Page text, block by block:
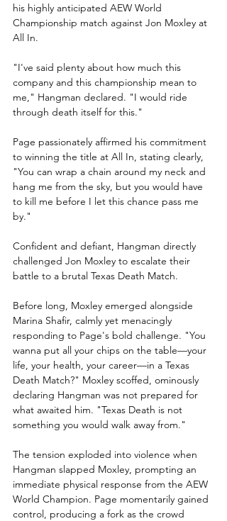
his highly anticipated AEW World
Championship match against Jon Moxley at
All In.
"I've said plenty about how much this
company and this championship mean to
me," Hangman declared. "I would ride
through death itself for this."
Page passionately affirmed his commitment
to winning the title at All In, stating clearly,
"You can wrap a chain around my neck and
hang me from the sky, but you would have
to kill me before I let this chance pass me
by."
Confident and defiant, Hangman directly
challenged Jon Moxley to escalate their
battle to a brutal Texas Death Match.
Before long, Moxley emerged alongside
Marina Shafir, calmly yet menacingly
responding to Page's bold challenge. "You
wanna put all your chips on the table—your
life, your health, your career—in a Texas
Death Match?" Moxley scoffed, ominously
declaring Hangman was not prepared for
what awaited him. "Texas Death is not
something you would walk away from."
The tension exploded into violence when
Hangman slapped Moxley, prompting an
immediate physical response from the AEW
World Champion. Page momentarily gained
control, producing a fork as the crowd